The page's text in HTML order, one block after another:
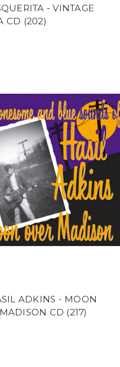
- VINTAGE
CD (202)
ADKINS - MOON
CD (217)